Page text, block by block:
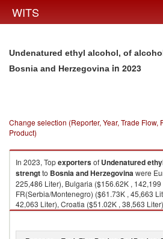
WITS
Undenatured ethyl alcohol, of
Bosnia and Herzegovina in 2023
Change selection (Reporter, Year, Trade Flow,
Product)
In 2023, Topexportersof Undenatured
strengtto Bosnia and Herzegovinawere
225,486 Liter), Bulgaria ($156.62K , 142,199
FR(Serbia/Montenegro) ($61.73K , 45,663
42,063 Liter), Croatia ($51.02K , 38,563
Undenatured ethyl alcohol, of alcoholic